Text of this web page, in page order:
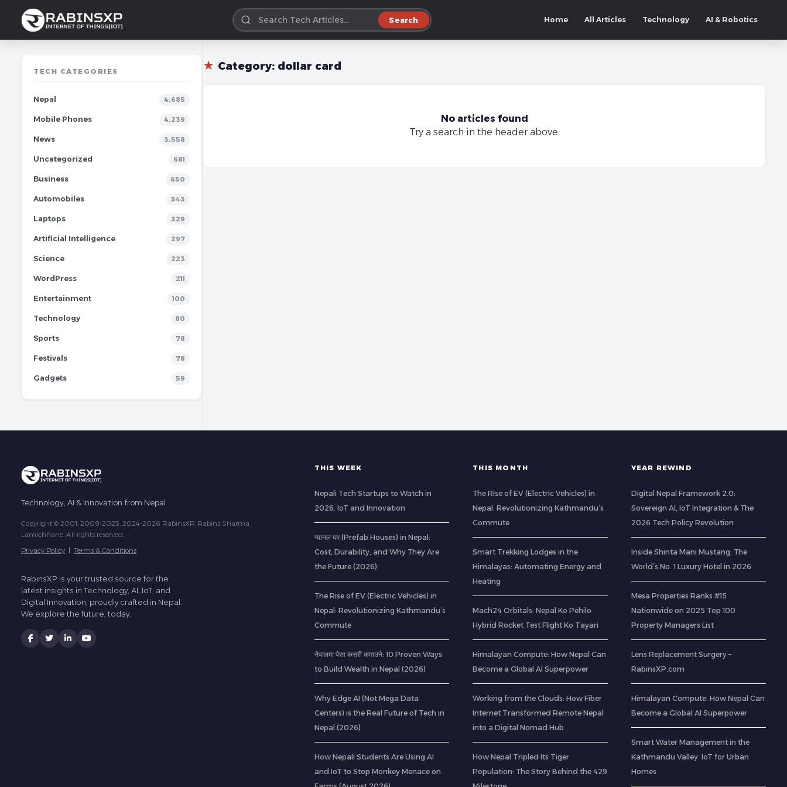
Search Home All Articles Technology AI & Robotics
TECH CATEGORIES
Nepal 4,685
Mobile Phones 4,239
News 3,558
Uncategorized 681
Business 650
Automobiles 543
Laptops 329
Artificial Intelligence 297
Science 223
WordPress 211
Entertainment 100
Technology 80
Sports 78
Festivals 78
Gadgets 59
★ Category: dollar card
No articles found
Try a search in the header above.
Technology, AI & Innovation from Nepal.
Copyright © 2001, 2009-2023, 2024-2026 RabinsXP, Rabins Sharma
Lamichhane. All rights reserved.
Privacy Policy | Terms & Conditions
RabinsXP is your trusted source for the
latest insights in Technology, AI, IoT, and
Digital Innovation, proudly crafted in Nepal.
We explore the future, today.
THIS WEEK
Nepali Tech Startups to Watch in
2026: IoT and Innovation
प्यानल घर (Prefab Houses) in Nepal:
Cost, Durability, and Why They Are
the Future (2026)
The Rise of EV (Electric Vehicles) in
Nepal: Revolutionizing Kathmandu’s
Commute
नेपालमा पैसा कसरी कमाउने: 10 Proven Ways
to Build Wealth in Nepal (2026)
Why Edge AI (Not Mega Data
Centers) is the Real Future of Tech in
Nepal (2026)
How Nepali Students Are Using AI
and IoT to Stop Monkey Menace on
THIS MONTH
The Rise of EV (Electric Vehicles) in
Nepal: Revolutionizing Kathmandu’s
Commute
Smart Trekking Lodges in the
Himalayas: Automating Energy and
Heating
Mach24 Orbitals: Nepal Ko Pehilo
Hybrid Rocket Test Flight Ko Tayari
Himalayan Compute: How Nepal Can
Become a Global AI Superpower
Working from the Clouds: How Fiber
Internet Transformed Remote Nepal
into a Digital Nomad Hub
How Nepal Tripled Its Tiger
Population: The Story Behind the 429
YEAR REWIND
Digital Nepal Framework 2.0:
Sovereign AI, IoT Integration & The
2026 Tech Policy Revolution
Inside Shinta Mani Mustang: The
World’s No. 1 Luxury Hotel in 2026
Mesa Properties Ranks #15
Nationwide on 2025 Top 100
Property Managers List
Lens Replacement Surgery –
RabinsXP.com
Himalayan Compute: How Nepal Can
Become a Global AI Superpower
Smart Water Management in the
Kathmandu Valley: IoT for Urban
Homes